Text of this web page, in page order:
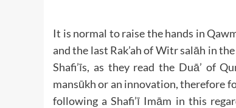
It is normal to raise the hands in
and the last Rak’ah of Witr salāh in
Shafi’īs, as they read the Duā’ of
mansūkh or an innovation, therefore
following a Shafi’ī Imām in this